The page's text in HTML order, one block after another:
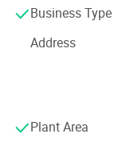
Sports socks,
fitness equipment,
gloves, Yoga
Adhering to the
first", we are
thoughtful and
Business Type
Address
Plant Area